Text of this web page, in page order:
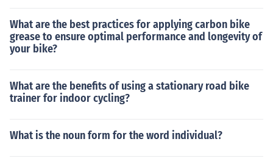
What are the best practices for applying carbon bike
grease to ensure optimal performance and longevity of
your bike?
What are the benefits of using a stationary road bike
trainer for indoor cycling?
What is the noun form for the word individual?